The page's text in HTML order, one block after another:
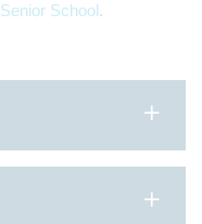
Senior School.